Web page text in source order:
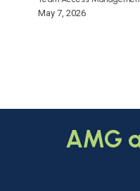
May 7, 2026
AMG